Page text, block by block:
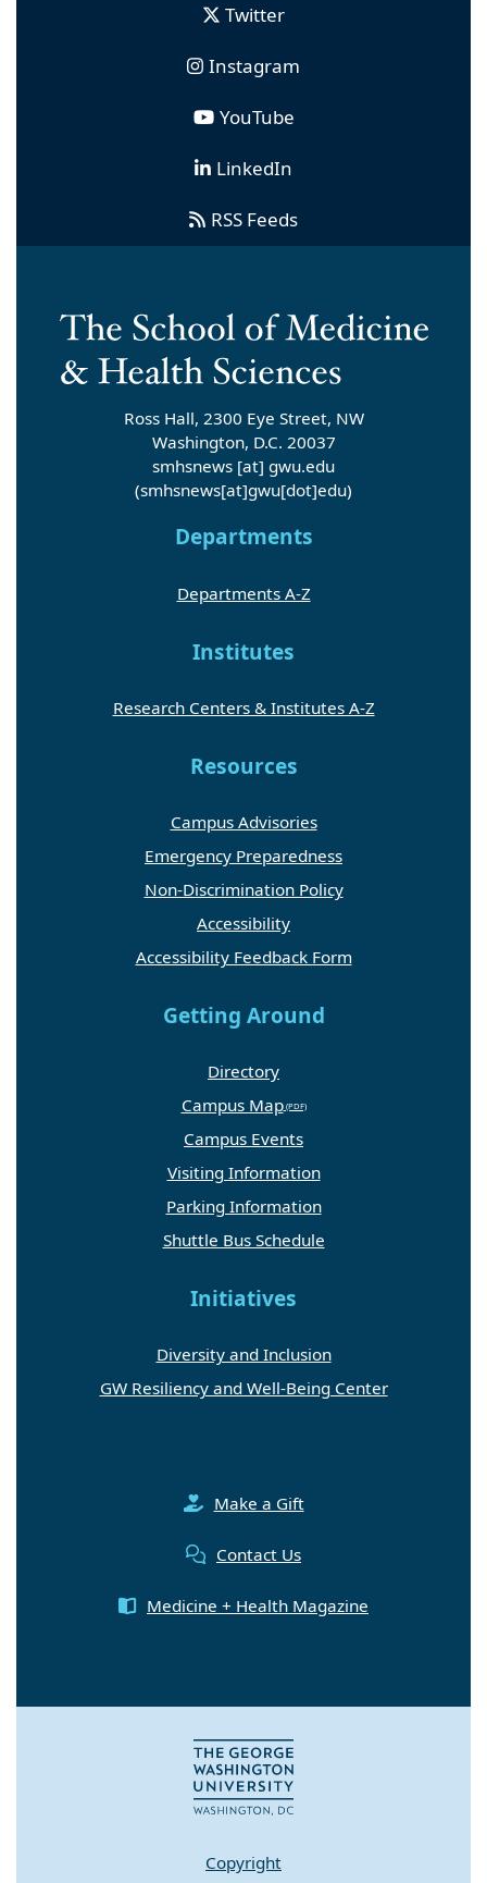
Twitter
Instagram
YouTube
LinkedIn
RSS Feeds
Ross Hall, 2300 Eye Street, NW
Washington, D.C. 20037
smhsnews [at] gwu.edu
(smhsnews[at]gwu[dot]edu)
Departments
Departments A-Z
Institutes
Research Centers & Institutes A-Z
Resources
Campus Advisories
Emergency Preparedness
Non-Discrimination Policy
Accessibility
Accessibility Feedback Form
Getting Around
Directory
Campus Map
Campus Events
Visiting Information
Parking Information
Shuttle Bus Schedule
Initiatives
Diversity and Inclusion
GW Resiliency and Well-Being Center
Make a Gift
Contact Us
Medicine + Health Magazine
Copyright